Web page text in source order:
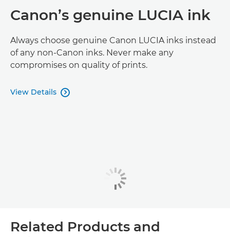
Canon’s genuine LUCIA ink
Always choose genuine Canon LUCIA inks instead
of any non-Canon inks. Never make any
compromises on quality of prints.
View Details 
Related Products and